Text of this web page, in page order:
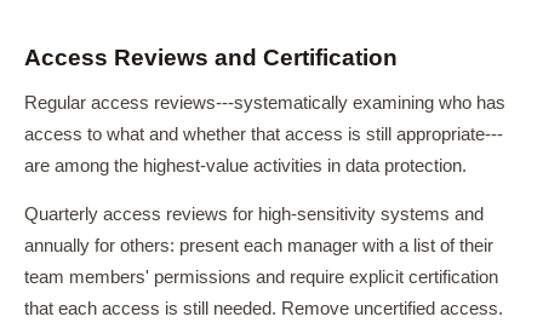
Access Reviews and Certification
Regular access reviews---systematically examining who has
access to what and whether that access is still appropriate---
are among the highest-value activities in data protection.
Quarterly access reviews for high-sensitivity systems and
annually for others: present each manager with a list of their
team members' permissions and require explicit certification
that each access is still needed. Remove uncertified access.